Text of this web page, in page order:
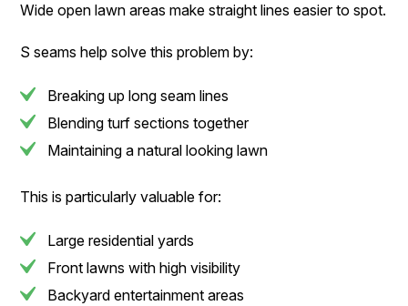
Wide open lawn areas make straight lines easier to spot.
S seams help solve this problem by:
Breaking up long seam lines
Blending turf sections together
Maintaining a natural looking lawn
This is particularly valuable for:
Large residential yards
Front lawns with high visibility
Backyard entertainment areas